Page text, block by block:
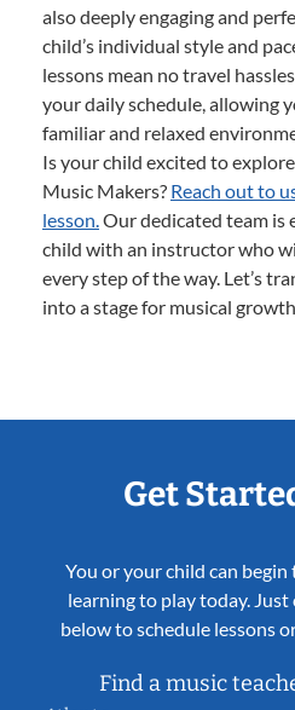
also deeply engaging and
child’s individual style and
lessons mean no travel
your daily schedule, allowing
familiar and relaxed
Is your child excited to
Music Makers? Reach out to
lesson. Our dedicated team is
child with an instructor who
every step of the way. Let’s
into a stage for musical
Get
You or your child can
learning to play today.
below to schedule lessons
Find a music